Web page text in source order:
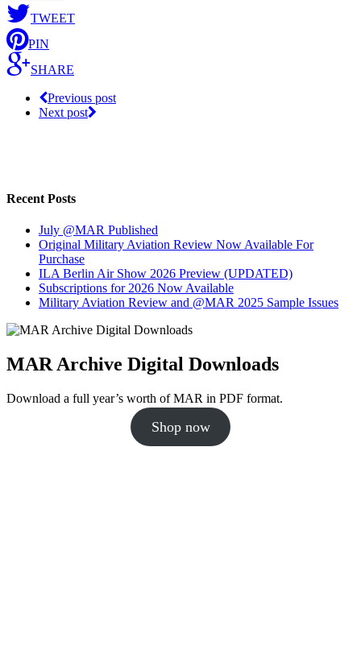
TWEET
PIN
SHARE
Previous post
Next post
Recent Posts
July @MAR Published
Original Military Aviation Review Now Available For
Purchase
ILA Berlin Air Show 2026 Preview (UPDATED)
Subscriptions for 2026 Now Available
Military Aviation Review and @MAR 2025 Sample Issues
MAR Archive Digital Downloads
Download a full year’s worth of MAR in PDF format.
Shop now